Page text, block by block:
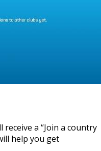
a “Join a country
help you get